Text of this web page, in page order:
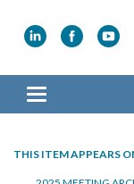
Toggle
THIS ITEM APPEARS